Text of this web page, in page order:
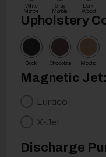
White
Marble
Gray
Marble
Dark
Wood
Upholstery
Black Chocolate Mocha
Magnetic Jet:
Luraco
X-Jet
Discharge